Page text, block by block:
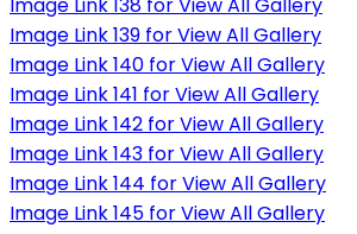
Image Link 138 for View All Gallery
Image Link 139 for View All Gallery
Image Link 140 for View All Gallery
Image Link 141 for View All Gallery
Image Link 142 for View All Gallery
Image Link 143 for View All Gallery
Image Link 144 for View All Gallery
Image Link 145 for View All Gallery